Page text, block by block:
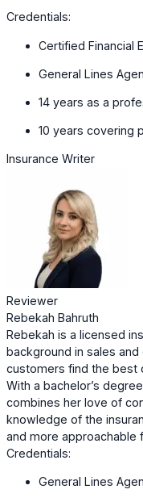
Credentials:
Certified Financial
General Lines
14 years as a
10 years covering
Insurance Writer
Reviewer
Rebekah Bahruth
Rebekah is a licensed
background in sales and
customers find the best
With a bachelor’s
combines her love of
knowledge of the
and more approachable
Credentials:
General Lines